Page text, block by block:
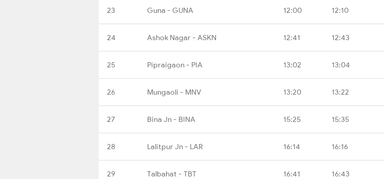
23 Guna - GUNA 12:00 12:10
24 Ashok Nagar - ASKN 12:41 12:43
25 Pipraigaon - PIA 13:02 13:04
26 Mungaoli - MNV 13:20 13:22
27 Bina Jn - BINA 15:25 15:35
28 Lalitpur Jn - LAR 16:14 16:16
29 Talbahat - TBT 16:41 16:43